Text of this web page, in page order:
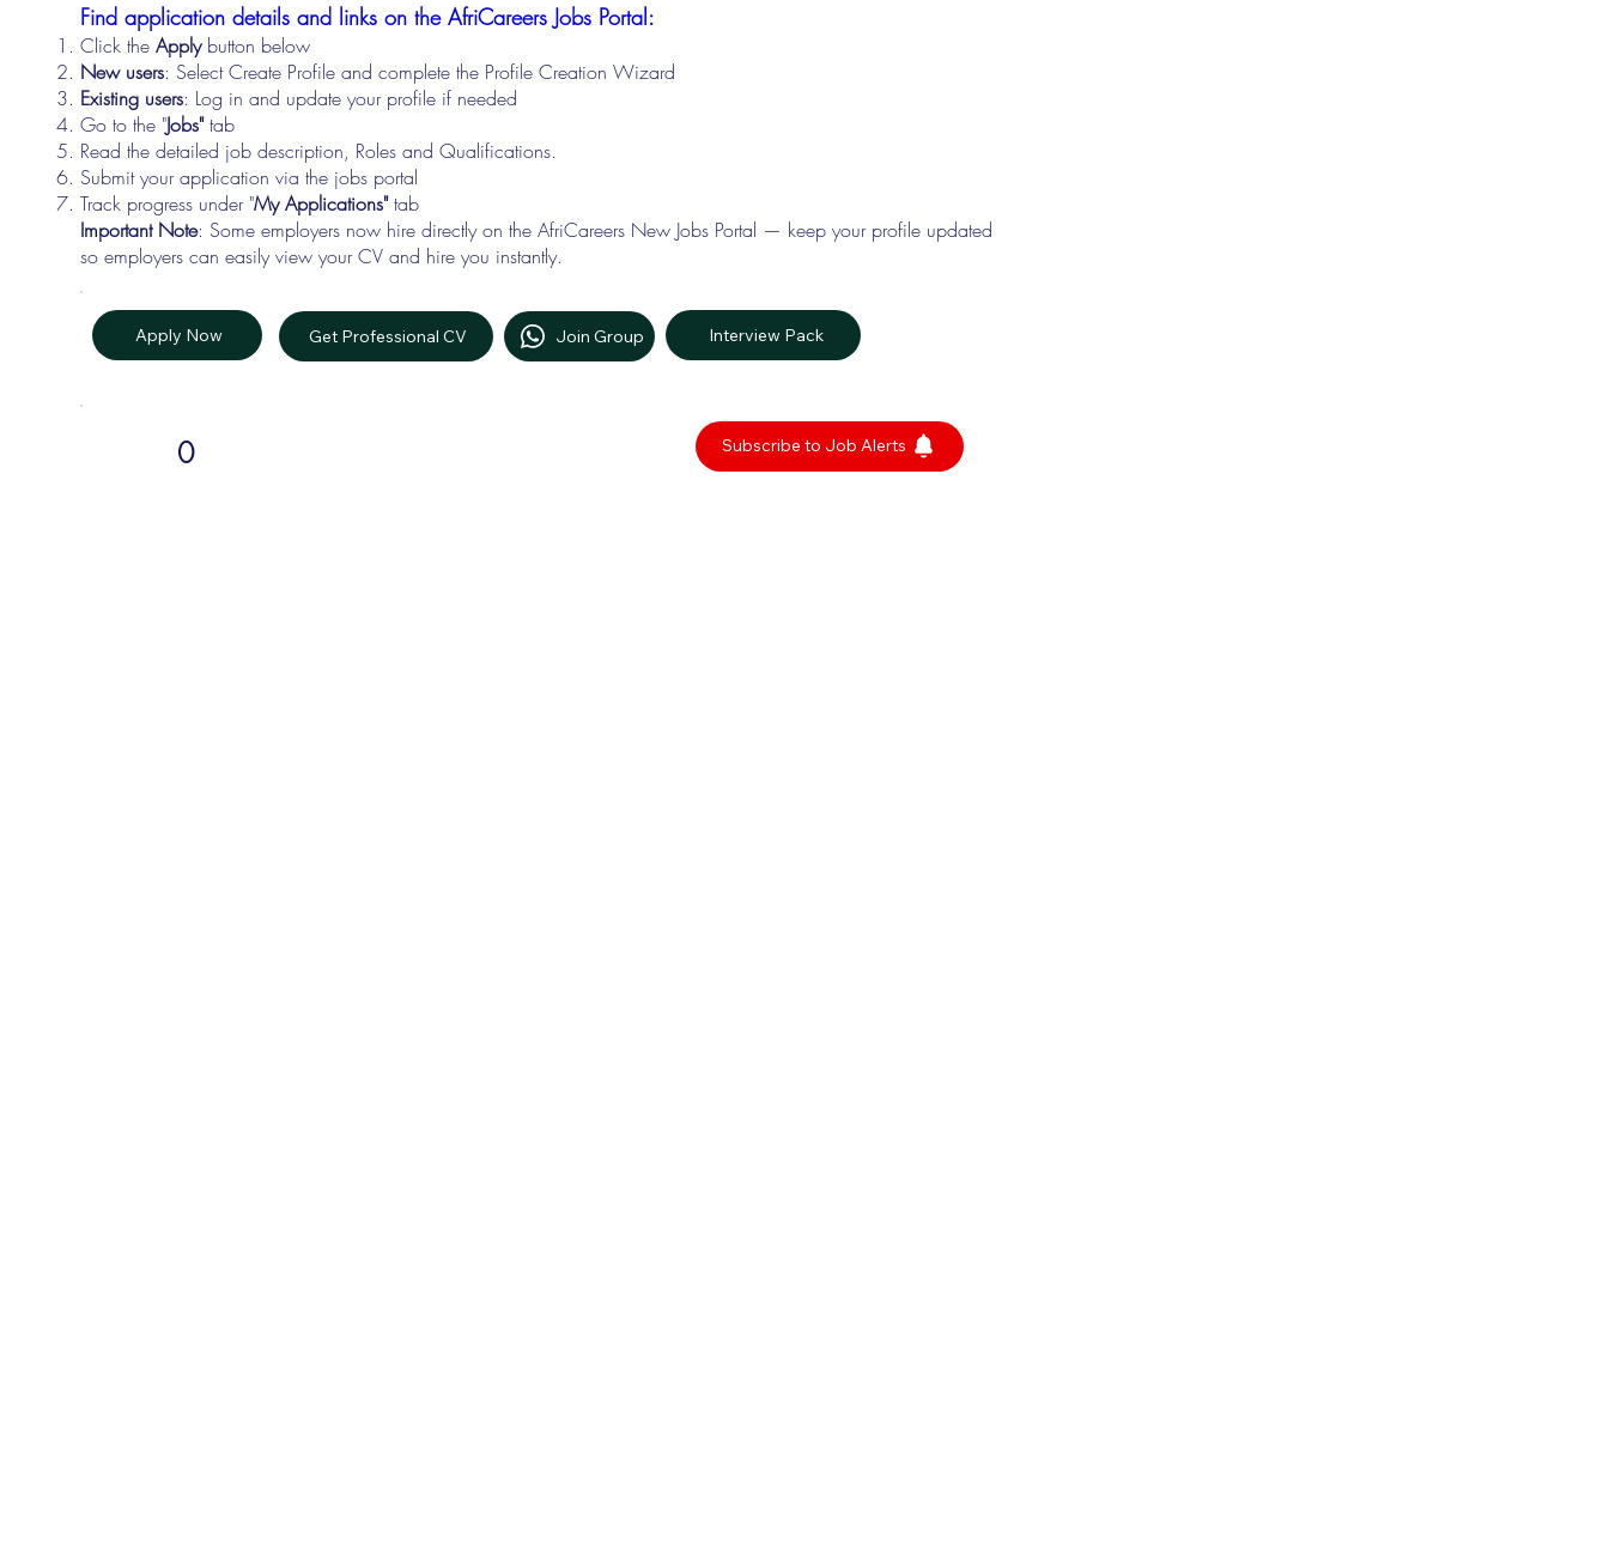
Find application details and links on the AfriCareers Jobs Portal:
Click the Applybutton below
New users: Select Create Profile and complete the Profile Creation Wizard
Existing users: Log in and update your profile if needed
Go to the "Jobs"tab
Read the detailed job description, Roles and Qualifications.
Submit your application via the jobs portal
Track progress under "My Applications"tab
Important Note: Some employers now hire directly on the AfriCareers New Jobs Portal — keep your profile updated
so employers can easily view your CV and hire you instantly.
Apply Now Get Professional CV Join Group Interview Pack
0 Subscribe to Job Alerts